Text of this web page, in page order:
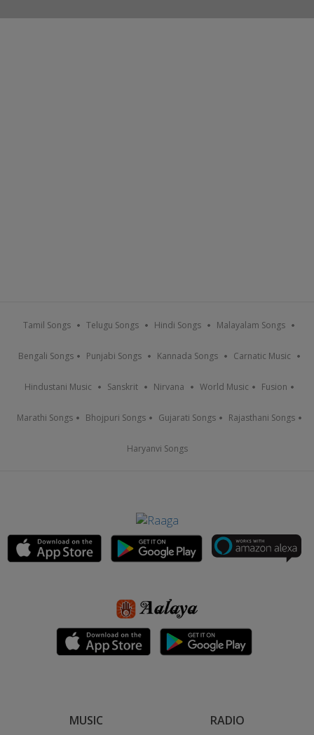
Tamil Songs Telugu Songs Hindi Songs Malayalam Songs
Bengali Songs Punjabi Songs Kannada Songs Carnatic Music
Hindustani Music Sanskrit Nirvana World Music Fusion
Marathi Songs Bhojpuri Songs Gujarati Songs Rajasthani Songs
Haryanvi Songs
MUSIC RADIO